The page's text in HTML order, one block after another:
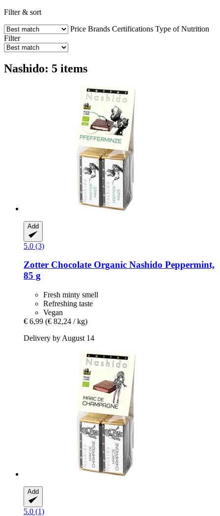
Filter & sort
Price Brands Certifications Type of Nutrition
Filter
Nashido: 5 items
Add
5.0 (3)
Zotter Chocolate Organic Nashido Peppermint,
85 g
Fresh minty smell
Refreshing taste
Vegan
€ 6,99 (€ 82,24 / kg)
Delivery by August 14
Add
5.0 (1)